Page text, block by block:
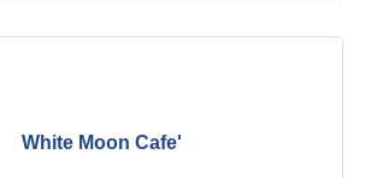
White Moon Cafe'